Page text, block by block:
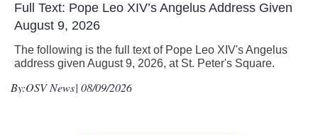
Full Text: Pope Leo XIV’s Angelus Address Given
August 9, 2026
The following is the full text of Pope Leo XIV's Angelus
address given August 9, 2026, at St. Peter's Square.
By:OSV News| 08/09/2026